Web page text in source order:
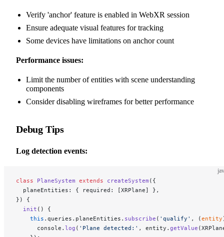
Verify 'anchor' feature is enabled in WebXR session
Ensure adequate visual features for tracking
Some devices have limitations on anchor count
Performance issues:
Limit the number of entities with scene understanding
components
Consider disabling wireframes for better performance
Debug Tips
Log detection events:
class PlaneSystem extends createSystem ({
  planeEntities: { required: [XRPlane] },
}) {
  init
() {
    this
.queries.planeEntities. subscribe ( 'qualify' , (entity
      console.
log ( 'Plane detected:' , entity. getValue